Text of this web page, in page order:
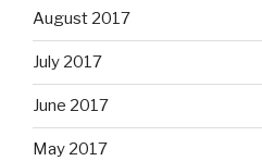
August 2017
July 2017
June 2017
May 2017